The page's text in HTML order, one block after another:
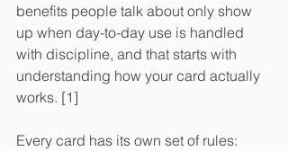
benefits people talk about only show
up when day-to-day use is handled
with discipline, and that starts with
understanding how your card actually
works. [1]
Every card has its own set of rules: